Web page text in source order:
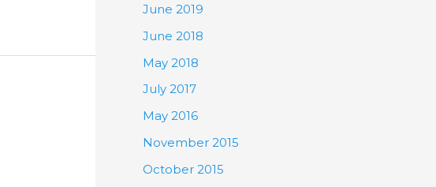
June 2019
June 2018
May 2018
July 2017
May 2016
November 2015
October 2015